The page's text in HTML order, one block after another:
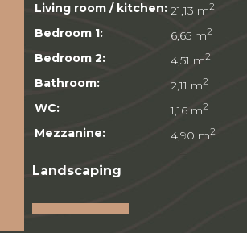
Living room / kitchen: 21,13 m2
Bedroom 1: 6,65 m2
Bedroom 2: 4,51 m2
Bathroom: 2,11 m2
WC: 1,16 m2
Mezzanine: 4,90 m2
Landscaping